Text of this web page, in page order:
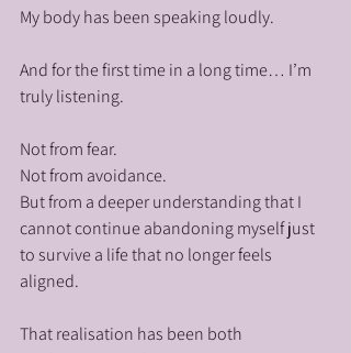
My body has been speaking loudly.
And for the first time in a long time… I’m
truly listening.
Not from fear.
Not from avoidance.
But from a deeper understanding that I
cannot continue abandoning myself just
to survive a life that no longer feels
aligned.
That realisation has been both